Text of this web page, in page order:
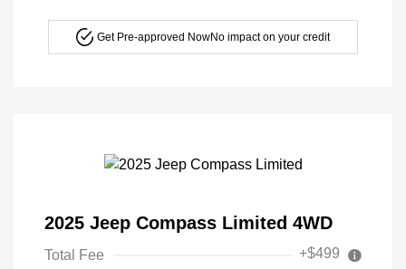
Get Pre-approved NowNo impact on your credit
2025 Jeep Compass Limited 4WD
Total Fee +$499